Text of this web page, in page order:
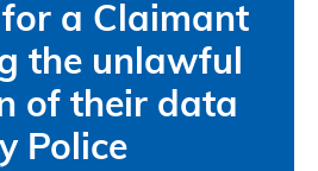
a Claimant
the unlawful
of their data
Police